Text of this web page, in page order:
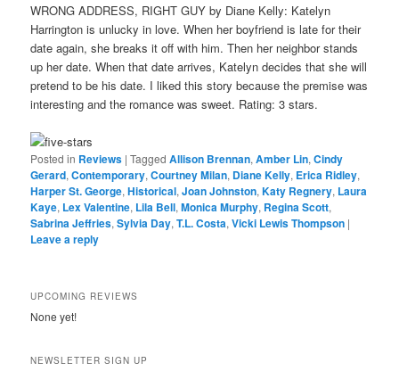
WRONG ADDRESS, RIGHT GUY by Diane Kelly: Katelyn
Harrington is unlucky in love. When her boyfriend is late for their
date again, she breaks it off with him. Then her neighbor stands
up her date. When that date arrives, Katelyn decides that she will
pretend to be his date. I liked this story because the premise was
interesting and the romance was sweet. Rating: 3 stars.
Posted in Reviews |Tagged Allison Brennan,Amber Lin,Cindy
Gerard,Contemporary,Courtney Milan, Diane Kelly, Erica Ridley,
Harper St. George,Historical,Joan Johnston,Katy Regnery, Laura
Kaye, Lex Valentine, Lila Bell,Monica Murphy, Regina Scott,
Sabrina Jeffries,Sylvia Day,T.L. Costa,Vicki Lewis Thompson |
Leave a reply
UPCOMING REVIEWS
None yet!
NEWSLETTER SIGN UP